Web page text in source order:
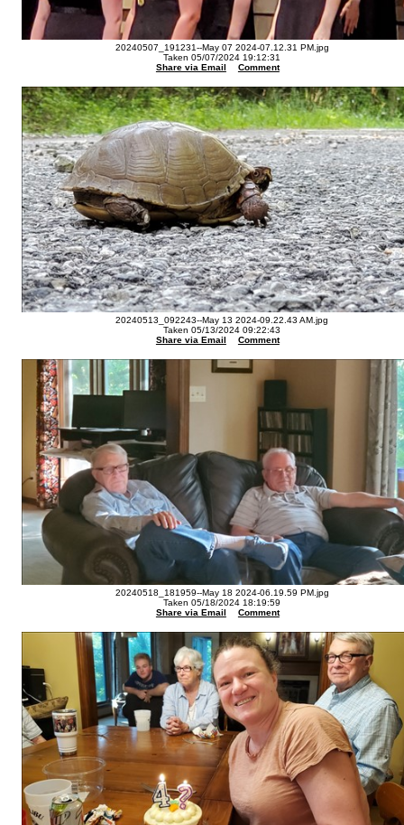
20240507_191231--May 07 2024-07.12.31 PM.jpg
Taken 05/07/2024 19:12:31
Share via Email
Comment
20240513_092243--May 13 2024-09.22.43 AM.jpg
Taken 05/13/2024 09:22:43
Share via Email
Comment
20240518_181959--May 18 2024-06.19.59 PM.jpg
Taken 05/18/2024 18:19:59
Share via Email
Comment